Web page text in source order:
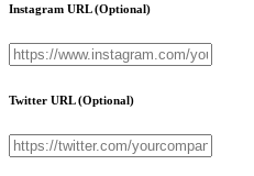
Instagram URL(Optional)
Twitter URL(Optional)